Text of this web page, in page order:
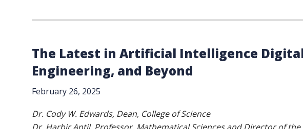
The Latest in Artificial Intelligence
Engineering, and Beyond
February 26, 2025
Dr. Cody W. Edwards, Dean, College of Science